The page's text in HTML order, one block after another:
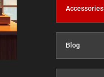
Accessories
Blog